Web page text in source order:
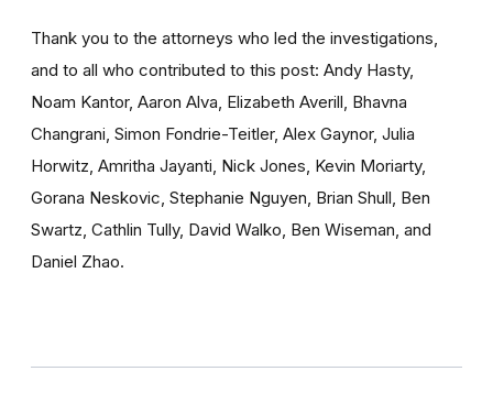
Thank you to the attorneys who led the investigations,
and to all who contributed to this post: Andy Hasty,
Noam Kantor, Aaron Alva, Elizabeth Averill, Bhavna
Changrani, Simon Fondrie-Teitler, Alex Gaynor, Julia
Horwitz, Amritha Jayanti, Nick Jones, Kevin Moriarty,
Gorana Neskovic, Stephanie Nguyen, Brian Shull, Ben
Swartz, Cathlin Tully, David Walko, Ben Wiseman, and
Daniel Zhao.